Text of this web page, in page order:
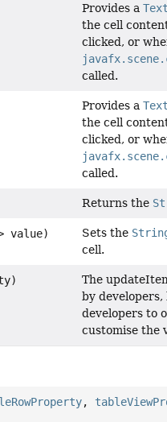
Provides a
the cell
clicked, or
called.
Provides a
the cell
clicked, or
called.
Returns the
value) Sets the
cell.
The
by
developers to
customise the
,